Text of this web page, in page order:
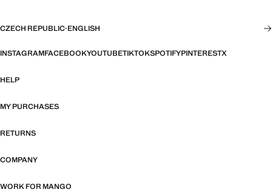
CZECH REPUBLIC·ENGLISH
INSTAGRAMFACEBOOKYOUTUBETIKTOKSPOTIFYPINTERESTX
HELP
MY PURCHASES
RETURNS
COMPANY
WORK FOR MANGO